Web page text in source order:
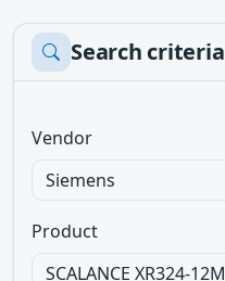
Search criteria
Vendor
Product